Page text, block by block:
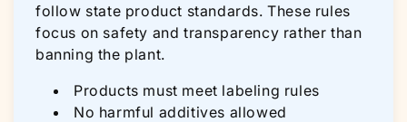
follow state product standards. These rules
focus on safety and transparency rather than
banning the plant.
Products must meet labeling rules
No harmful additives allowed